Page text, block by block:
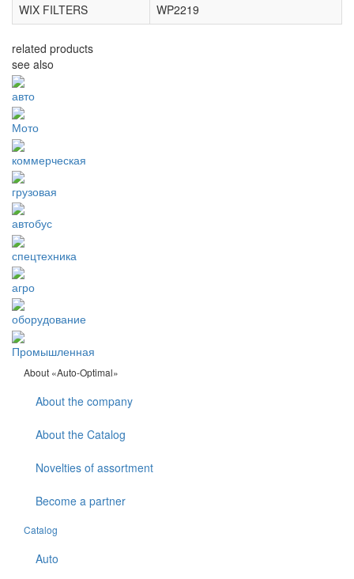
WIX FILTERS
WP2219
related products
see also
авто
Мото
коммерческая
грузовая
автобус
спецтехника
агро
оборудование
Промышленная
About «Auto-Optimal»
About the company
About the Catalog
Novelties of assortment
Become a partner
Catalog
Auto